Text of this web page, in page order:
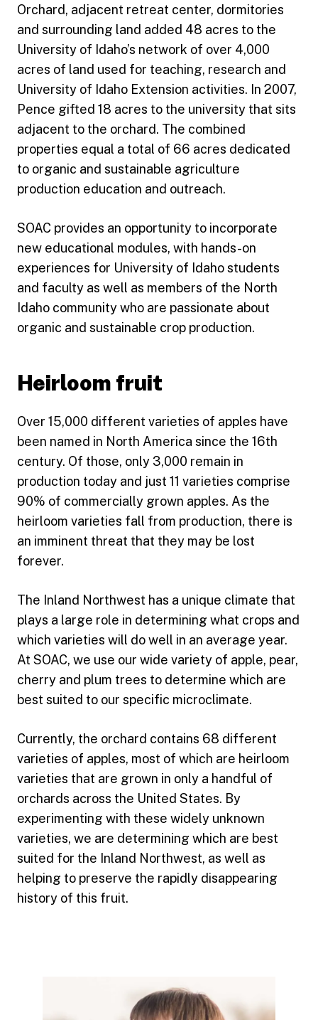
Orchard, adjacent retreat center, dormitories
and surrounding land added 48 acres to the
University of Idaho’s network of over 4,000
acres of land used for teaching, research and
University of Idaho Extension activities. In 2007,
Pence gifted 18 acres to the university that sits
adjacent to the orchard. The combined
properties equal a total of 66 acres dedicated
to organic and sustainable agriculture
production education and outreach.
SOAC provides an opportunity to incorporate
new educational modules, with hands-on
experiences for University of Idaho students
and faculty as well as members of the North
Idaho community who are passionate about
organic and sustainable crop production.
Heirloom fruit
Over 15,000 different varieties of apples have
been named in North America since the 16th
century. Of those, only 3,000 remain in
production today and just 11 varieties comprise
90% of commercially grown apples. As the
heirloom varieties fall from production, there is
an imminent threat that they may be lost
forever.
The Inland Northwest has a unique climate that
plays a large role in determining what crops and
which varieties will do well in an average year.
At SOAC, we use our wide variety of apple, pear,
cherry and plum trees to determine which are
best suited to our specific microclimate.
Currently, the orchard contains 68 different
varieties of apples, most of which are heirloom
varieties that are grown in only a handful of
orchards across the United States. By
experimenting with these widely unknown
varieties, we are determining which are best
suited for the Inland Northwest, as well as
helping to preserve the rapidly disappearing
history of this fruit.